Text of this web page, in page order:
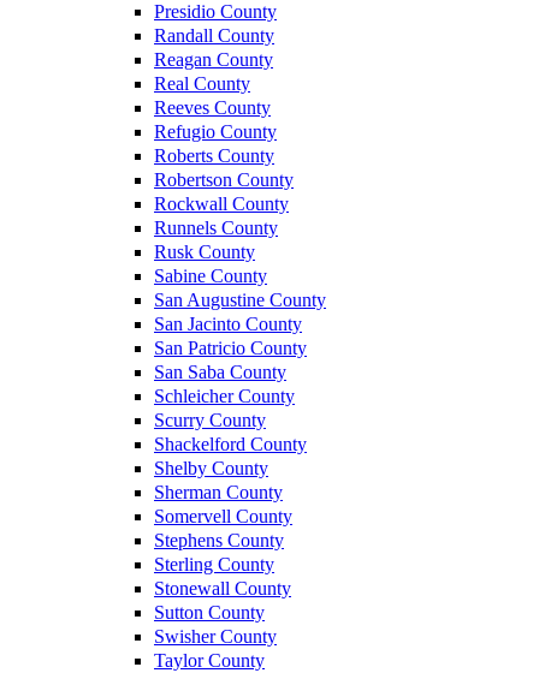
Presidio County
Randall County
Reagan County
Real County
Reeves County
Refugio County
Roberts County
Robertson County
Rockwall County
Runnels County
Rusk County
Sabine County
San Augustine County
San Jacinto County
San Patricio County
San Saba County
Schleicher County
Scurry County
Shackelford County
Shelby County
Sherman County
Somervell County
Stephens County
Sterling County
Stonewall County
Sutton County
Swisher County
Taylor County